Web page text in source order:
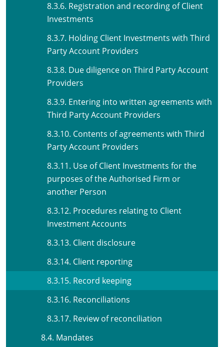
8.3.6. Registration and recording of Client
Investments
8.3.7. Holding Client Investments with Third
Party Account Providers
8.3.8. Due diligence on Third Party Account
Providers
8.3.9. Entering into written agreements with
Third Party Account Providers
8.3.10. Contents of agreements with Third
Party Account Providers
8.3.11. Use of Client Investments for the
purposes of the Authorised Firm or
another Person
8.3.12. Procedures relating to Client
Investment Accounts
8.3.13. Client disclosure
8.3.14. Client reporting
8.3.15. Record keeping
8.3.16. Reconciliations
8.3.17. Review of reconciliation
8.4. Mandates